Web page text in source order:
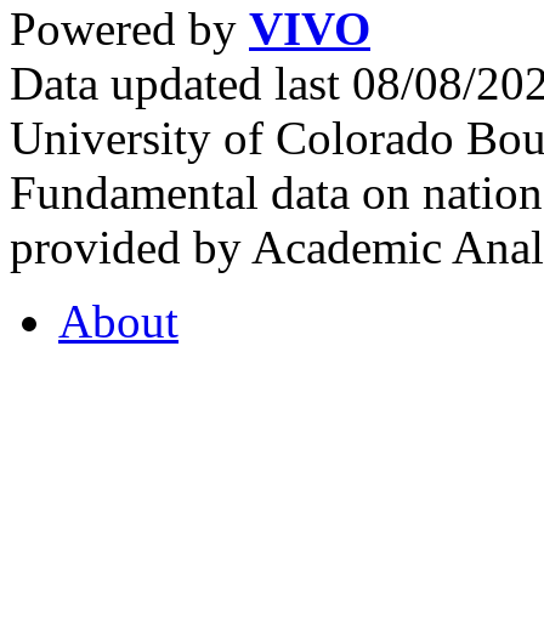
Powered by VIVO
Data updated last 08/08/
University of Colorado
Fundamental data on
provided by Academic
About